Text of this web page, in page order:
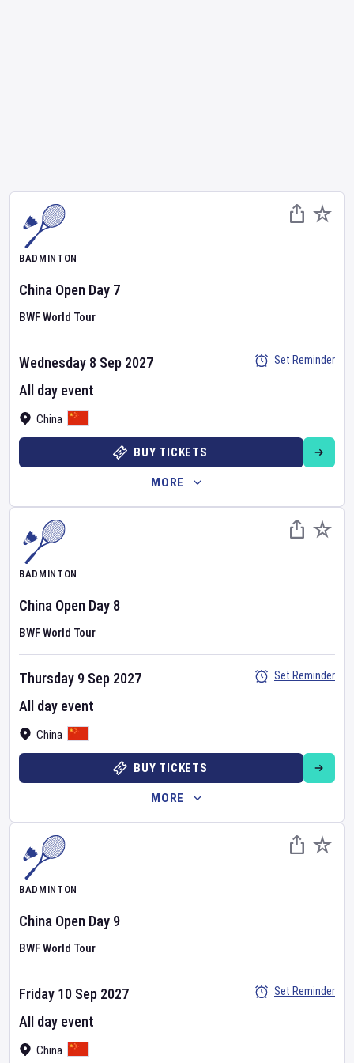
BADMINTON
China Open Day 7
BWF World Tour
China
Wednesday 8 Sep 2027
All day event
Set Reminder
BUY TICKETS
MORE
BADMINTON
China Open Day 8
BWF World Tour
China
Thursday 9 Sep 2027
All day event
Set Reminder
BUY TICKETS
MORE
BADMINTON
China Open Day 9
BWF World Tour
China
Friday 10 Sep 2027
All day event
Set Reminder